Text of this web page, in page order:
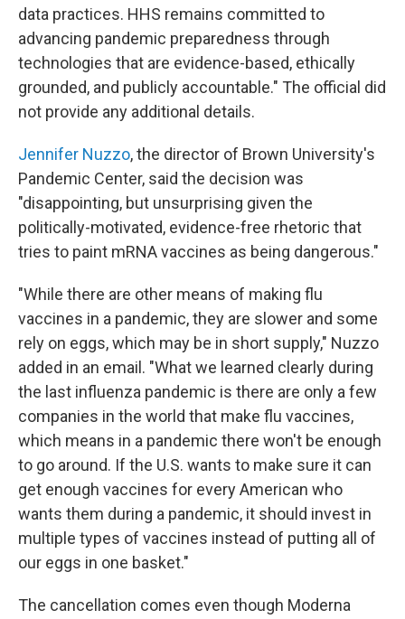
data practices. HHS remains committed to
advancing pandemic preparedness through
technologies that are evidence-based, ethically
grounded, and publicly accountable." The official did
not provide any additional details.
Jennifer Nuzzo, the director of Brown University's
Pandemic Center, said the decision was
"disappointing, but unsurprising given the
politically-motivated, evidence-free rhetoric that
tries to paint mRNA vaccines as being dangerous."
"While there are other means of making flu
vaccines in a pandemic, they are slower and some
rely on eggs, which may be in short supply," Nuzzo
added in an email. "What we learned clearly during
the last influenza pandemic is there are only a few
companies in the world that make flu vaccines,
which means in a pandemic there won't be enough
to go around. If the U.S. wants to make sure it can
get enough vaccines for every American who
wants them during a pandemic, it should invest in
multiple types of vaccines instead of putting all of
our eggs in one basket."
The cancellation comes even though Moderna